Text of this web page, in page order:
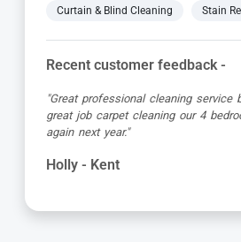
Curtain & Blind Cleaning
Recent customer feedback -
"Alvin is a true expert in carpet
very professional and achieves
recommended."
Barbara - Kent